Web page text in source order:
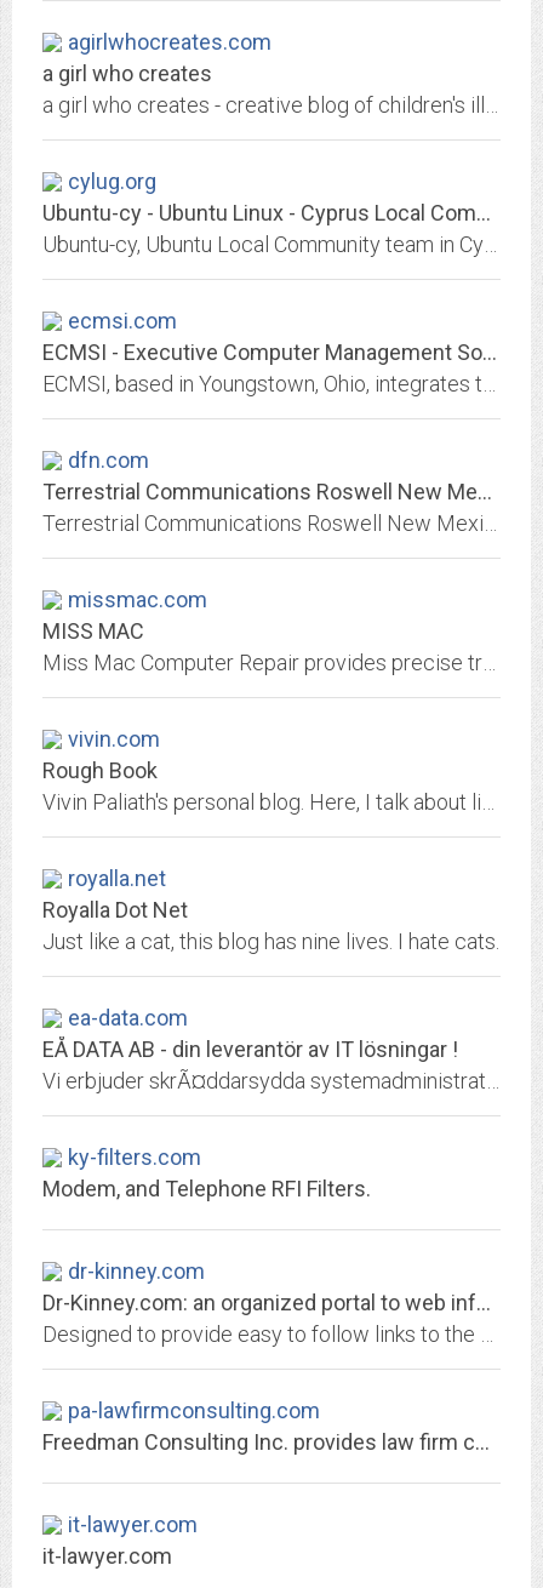
agirlwhocreates.com
a girl who creates
cylug.org
Ubuntu-cy - Ubuntu Linux - Cyprus Local Community Team
ecmsi.com
ECMSI - Executive Computer Management Solutions, Inc. :: Making IT Easy
dfn.com
Terrestrial Communications Roswell New Mexico Internet Computer Sales...
missmac.com
MISS MAC
vivin.com
Rough Book
royalla.net
Royalla Dot Net
Just like a cat, this blog has nine lives. I hate cats.
ea-data.com
EÅ DATA AB - din leverantör av IT lösningar !
ky-filters.com
Modem, and Telephone RFI Filters.
dr-kinney.com
Dr-Kinney.com: an organized portal to web information
pa-lawfirmconsulting.com
Freedman Consulting Inc. provides law firm consulting and law practice...
it-lawyer.com
it-lawyer.com